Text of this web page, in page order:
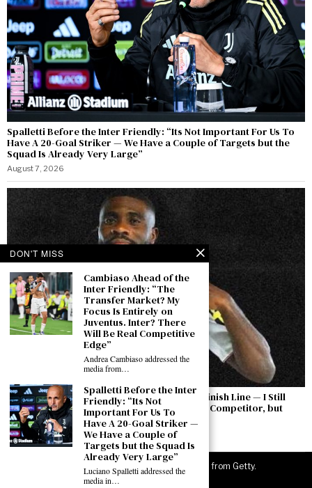
Spalletti Before the Inter Friendly: “Its Not Important For Us To
Have A 20-Goal Striker — We Have a Couple of Targets but the
Squad Is Already Very Large”
August 7, 2026
Boga: “The Permanent Transfer Is Not the Finish Line — I Still
Have to Earn This Shirt Every Day. Yıldız Is a Competitor, but
There Is a Feeling Between Us”
August 7, 2026
JuveNewsLive. All rights reserved. Images from Getty.
DON'T MISS
Cambiaso Ahead of the
Inter Friendly: “The
Transfer Market? My
Focus Is Entirely on
Juventus. Inter? There
Will Be Real Competitive
Edge”
Andrea Cambiaso addressed the
media from…
Spalletti Before the Inter
Friendly: “Its Not
Important For Us To
Have A 20-Goal Striker —
We Have a Couple of
Targets but the Squad Is
Already Very Large”
Luciano Spalletti addressed the
media in…